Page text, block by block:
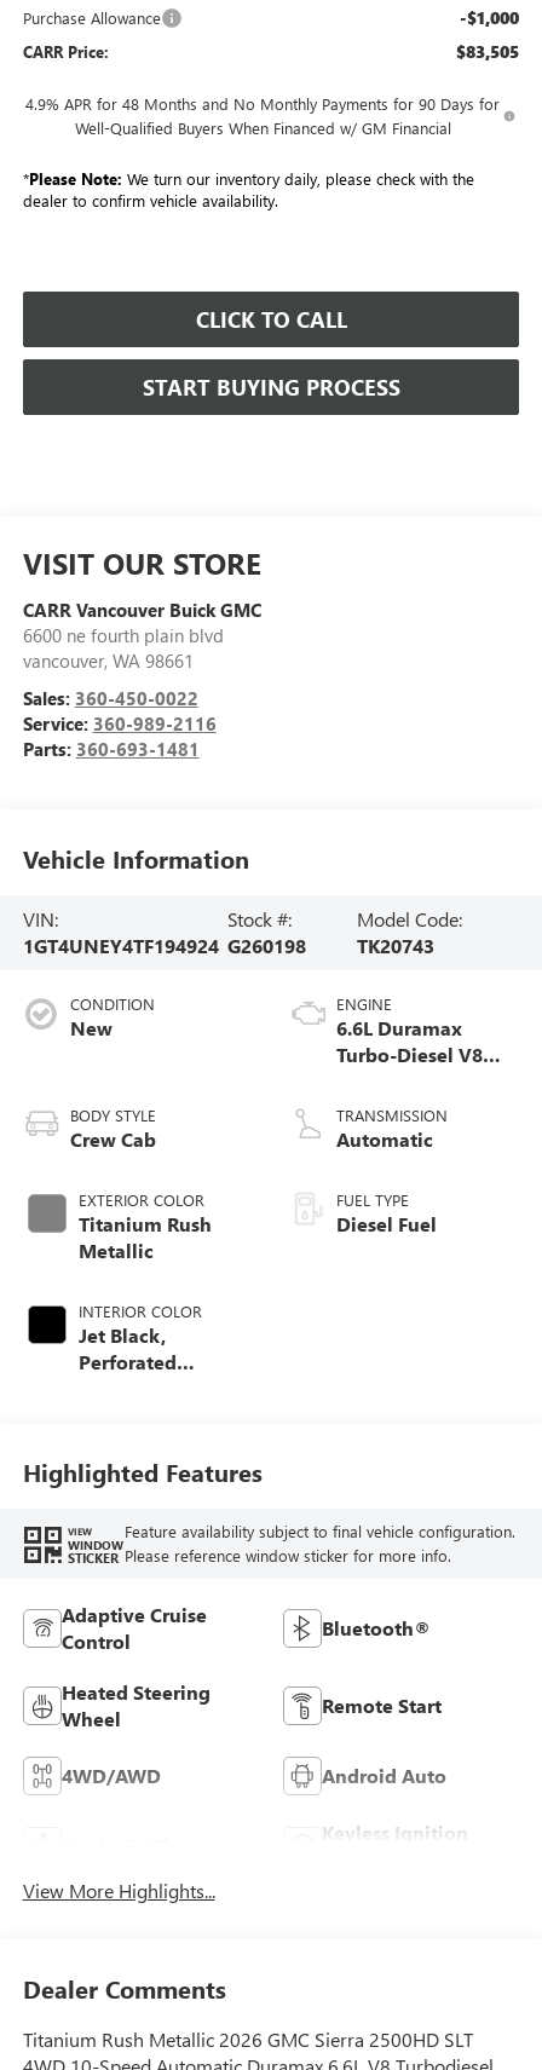
Purchase Allowance -$1,000
CARR Price: $83,505
4.9% APR for 48 Months and No Monthly Payments for 90 Days for
Well-Qualified Buyers When Financed w/ GM Financial
*Please Note: We turn our inventory daily, please check with the
dealer to confirm vehicle availability.
CLICK TO CALL
START BUYING PROCESS
VISIT OUR STORE
CARR Vancouver Buick GMC
6600 ne fourth plain blvd
vancouver, WA 98661
Sales: 360-450-0022
Service: 360-989-2116
Parts: 360-693-1481
Vehicle Information
VIN:
1GT4UNEY4TF194924
Stock #:
G260198
Model Code:
TK20743
CONDITION
New
BODY STYLE
Crew Cab
EXTERIOR COLOR
Titanium Rush
Metallic
INTERIOR COLOR
Jet Black,
Perforated
ENGINE
6.6L Duramax
Turbo-Diesel V8
TRANSMISSION
Automatic
FUEL TYPE
Diesel Fuel
Highlighted Features
VIEW
WINDOW
STICKER
Feature availability subject to final vehicle configuration.
Please reference window sticker for more info.
Adaptive Cruise
Control
Bluetooth®
Heated Steering
Wheel
Remote Start
4WD/AWD Android Auto
Keyless Ignition
View More Highlights...
Dealer Comments
Titanium Rush Metallic 2026 GMC Sierra 2500HD SLT